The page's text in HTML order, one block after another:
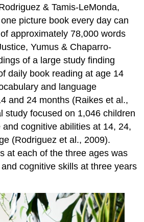
& Tamis‐LeMonda,
picture book every day can
approximately 78,000 words
Yumus & Chaparro-
of a large study finding
daily book reading at age 14
and language
and 24 months (Raikes et al.,
study focused on 1,046 children
cognitive abilities at 14, 24,
(Rodriguez et al., 2009).
at each of the three ages was
cognitive skills at three years